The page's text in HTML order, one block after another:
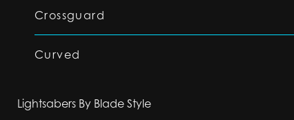
Crossguard
Curved
Lightsabers By Blade Style